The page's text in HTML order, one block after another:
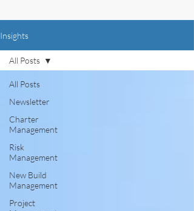
Insights
All Posts
Newsletter
Charter
Management
Risk
Management
New Build
Management
Project
All Posts